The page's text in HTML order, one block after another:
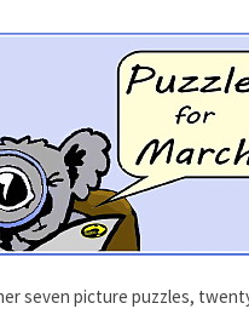
seven picture puzzles,